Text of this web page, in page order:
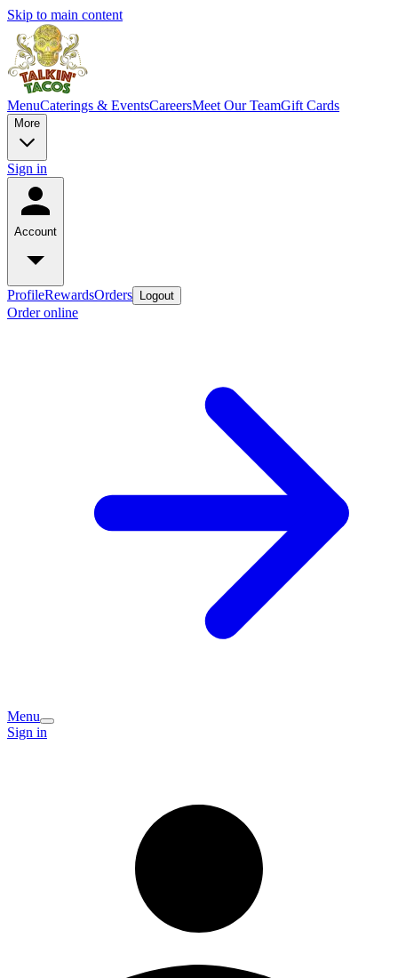
Skip to main content
MenuCaterings & EventsCareersMeet Our TeamGift Cards
More
Sign in
Account
ProfileRewardsOrders Logout
Order online
Menu
Sign in